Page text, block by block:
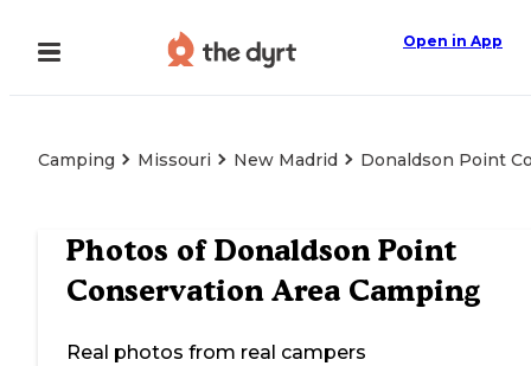
Open in App
Camping Missouri New Madrid Donaldson Point
Photos of Donaldson Point
Conservation Area Camping
Real photos from real campers